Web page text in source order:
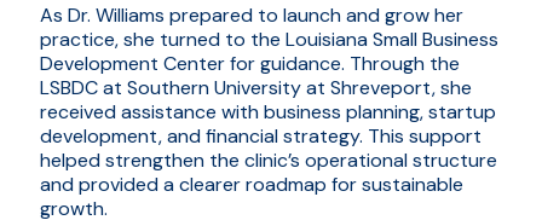
As Dr. Williams prepared to launch and grow her
practice, she turned to the Louisiana Small Business
Development Center for guidance. Through the
LSBDC at Southern University at Shreveport, she
received assistance with business planning, startup
development, and financial strategy. This support
helped strengthen the clinic’s operational structure
and provided a clearer roadmap for sustainable
growth.